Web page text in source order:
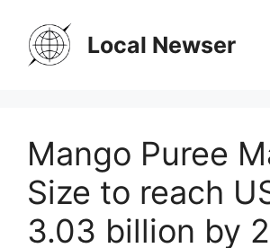
content
Local Newser
Mango Puree
Size to reach
3.03 billion by